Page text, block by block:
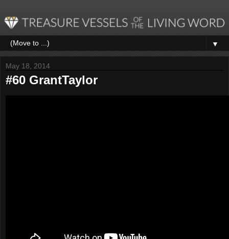
▼
May 18, 2014
#60 GrantTaylor